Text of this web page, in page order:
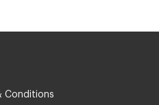
Conditions